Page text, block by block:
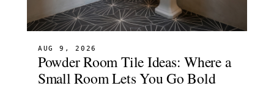
AUG 9, 2026
Powder Room Tile Ideas: Where a
Small Room Lets You Go Bold